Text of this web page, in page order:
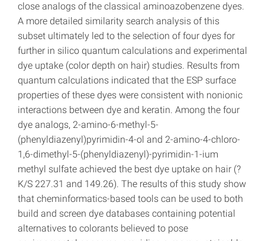
close analogs of the classical aminoazobenzene dyes.
A more detailed similarity search analysis of this
subset ultimately led to the selection of four dyes for
further in silico quantum calculations and experimental
dye uptake (color depth on hair) studies. Results from
quantum calculations indicated that the ESP surface
properties of these dyes were consistent with nonionic
interactions between dye and keratin. Among the four
dye analogs, 2-amino-6-methyl-5-
(phenyldiazenyl)pyrimidin-4-ol and 2-amino-4-chloro-
1,6-dimethyl-5-(phenyldiazenyl)-pyrimidin-1-ium
methyl sulfate achieved the best dye uptake on hair (?
K/S 227.31 and 149.26). The results of this study show
that cheminformatics-based tools can be used to both
build and screen dye databases containing potential
alternatives to colorants believed to pose